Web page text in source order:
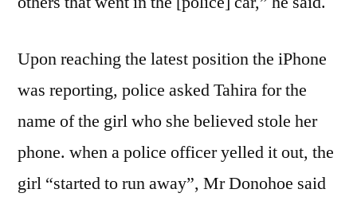
Upon reaching the latest position the iPhone
was reporting, police asked Tahira for the
name of the girl who she believed stole her
phone. when a police officer yelled it out, the
girl “started to run away”, Mr Donohoe said